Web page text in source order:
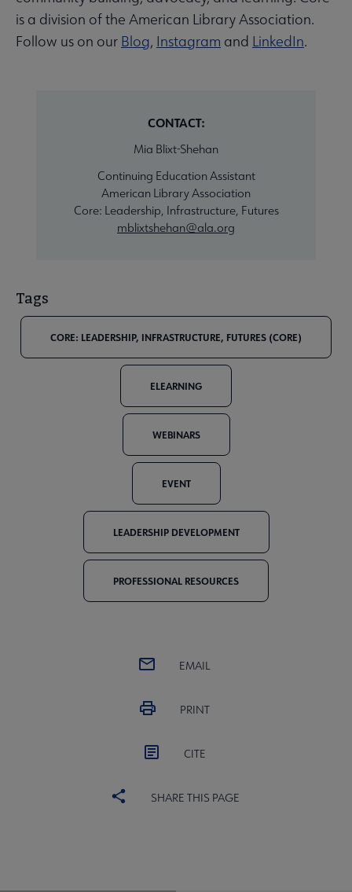
is a division of the American Library Association.
Follow us on our Blog, Instagram and LinkedIn.
CONTACT:
Mia Blixt-Shehan
Continuing Education Assistant
American Library Association
Core: Leadership, Infrastructure, Futures
mblixtshehan@ala.org
Tags
CORE: LEADERSHIP, INFRASTRUCTURE, FUTURES (CORE)
ELEARNING
WEBINARS
EVENT
LEADERSHIP DEVELOPMENT
PROFESSIONAL RESOURCES
EMAIL
PRINT
CITE
SHARE THIS PAGE